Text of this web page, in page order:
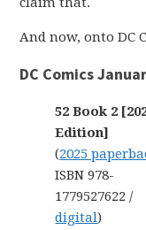
And now, onto DC
DC Comics
52 Book 2
Edition]
(2025
ISBN 978-
1779527622 /
digital)